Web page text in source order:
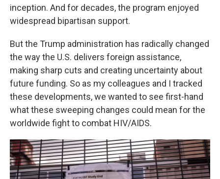
inception. And for decades, the program enjoyed
widespread bipartisan support.
But the Trump administration has radically changed
the way the U.S. delivers foreign assistance,
making sharp cuts and creating uncertainty about
future funding. So as my colleagues and I tracked
these developments, we wanted to see first-hand
what these sweeping changes could mean for the
worldwide fight to combat HIV/AIDS.